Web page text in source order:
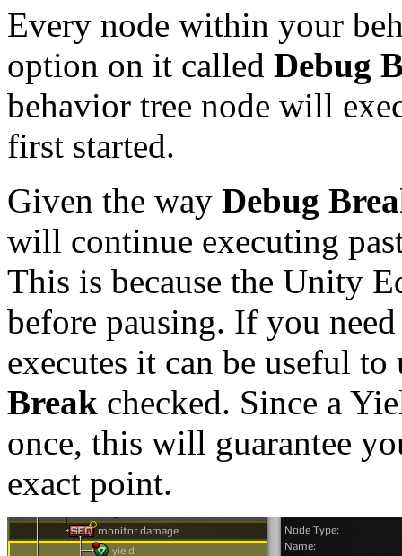
Every node within your
option on it called Debug
behavior tree node will
first started.
Given the way Debug
will continue executing
This is because the Unity
before pausing. If you
executes it can be useful to
Break checked. Since a
once, this will guarantee
exact point.